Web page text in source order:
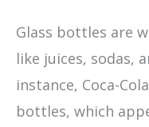
Glass bottles are
like juices, sodas,
instance, Coca-
bottles, which